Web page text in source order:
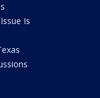
Is